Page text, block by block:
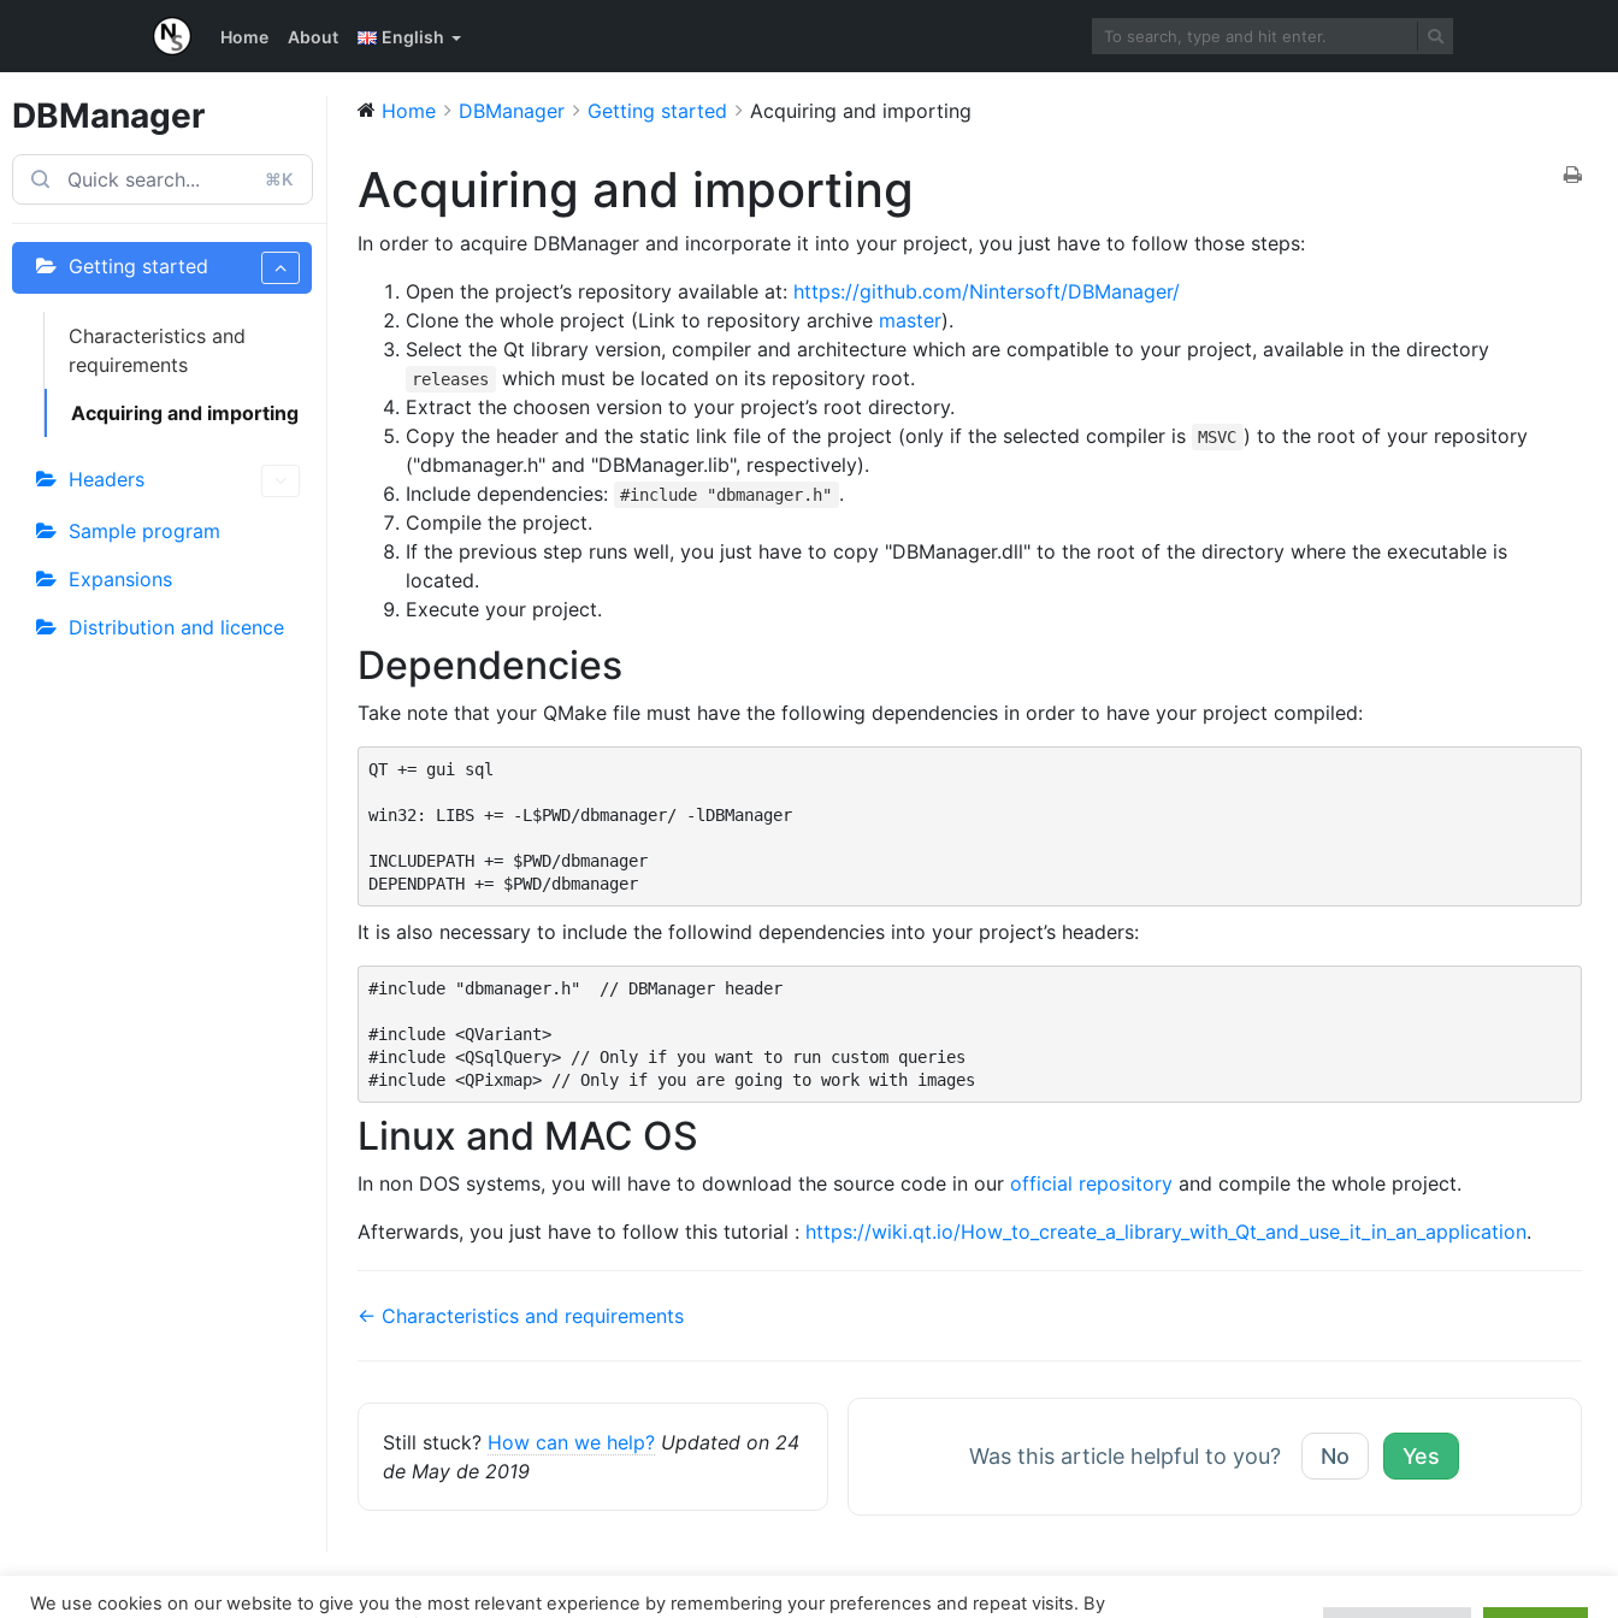
Home About English
DBManager
⌘K
Getting started
Characteristics and
requirements
Acquiring and importing
Headers
Sample program
Expansions
Distribution and licence
Home DBManager Getting started Acquiring and importing
Acquiring and importing
In order to acquire DBManager and incorporate it into your project, you just have to follow those steps:
Open the project’s repository available at: https://github.com/Nintersoft/DBManager/
Clone the whole project (Link to repository archive master).
Select the Qt library version, compiler and architecture which are compatible to your project, available in the directory
releases
which must be located on its repository root.
Extract the choosen version to your project’s root directory.
Copy the header and the static link file of the project (only if the selected compiler is
MSVC ) to the root of your repository
("dbmanager.h" and "DBManager.lib", respectively).
Include dependencies:
#include "dbmanager.h" .
Compile the project.
If the previous step runs well, you just have to copy "DBManager.dll" to the root of the directory where the executable is
located.
Execute your project.
Dependencies
Take note that your QMake file must have the following dependencies in order to have your project compiled:
QT += gui sql
win32: LIBS += -L$PWD/dbmanager/ -lDBManager
INCLUDEPATH += $PWD/dbmanager
DEPENDPATH += $PWD/dbmanager
It is also necessary to include the followind dependencies into your project’s headers:
#include "dbmanager.h"  // DBManager header
#include <QVariant>
#include <QSqlQuery> // Only if you want to run custom queries
#include <QPixmap> // Only if you are going to work with images
Linux and MAC OS
In non DOS systems, you will have to download the source code in our official repositoryand compile the whole project.
Afterwards, you just have to follow this tutorial : https://wiki.qt.io/How_to_create_a_library_with_Qt_and_use_it_in_an_application.
Doc
← Characteristics and requirements
Still stuck? How can we help? Updated on 24
de May de 2019
Was this article helpful to you? No Yes
Copyright © 2026Docwiki Nintersoft . All rights reserved. Theme byMynote.
We use cookies on our website to give you the most relevant experience by remembering your preferences and repeat visits. By